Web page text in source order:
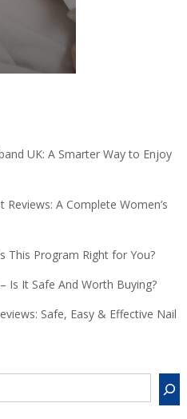
UK: A Smarter Way to Enjoy
A Complete Women’s
This Program Right for You?
Is It Safe And Worth Buying?
Safe, Easy & Effective Nail